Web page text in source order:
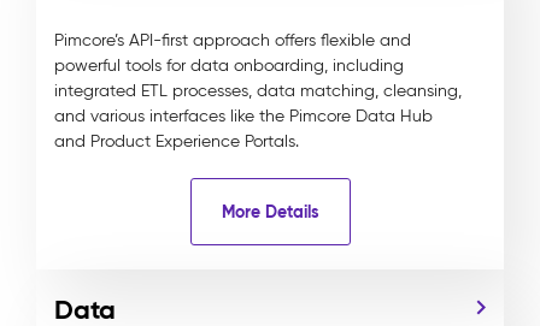
Pimcore’s API-first approach offers flexible and
powerful tools for data onboarding, including
integrated ETL processes, data matching, cleansing,
and various interfaces like the Pimcore Data Hub
and Product Experience Portals.
More Details
Data